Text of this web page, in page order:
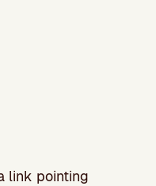
link pointing